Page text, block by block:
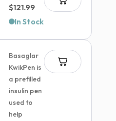
$121.99 Price
range:
$121.99
In Stock
Basaglar
KwikPen is
a prefilled
insulin pen
used to
help